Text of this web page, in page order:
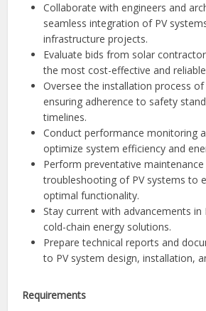
Collaborate with engineers and
seamless integration of PV
infrastructure projects.
Evaluate bids from solar
the most cost-effective and
Oversee the installation process of
ensuring adherence to safety
timelines.
Conduct performance monitoring
optimize system efficiency and
Perform preventative maintenance
troubleshooting of PV systems to
optimal functionality.
Stay current with advancements in
cold-chain energy solutions.
Prepare technical reports and
to PV system design, installation,
Requirements